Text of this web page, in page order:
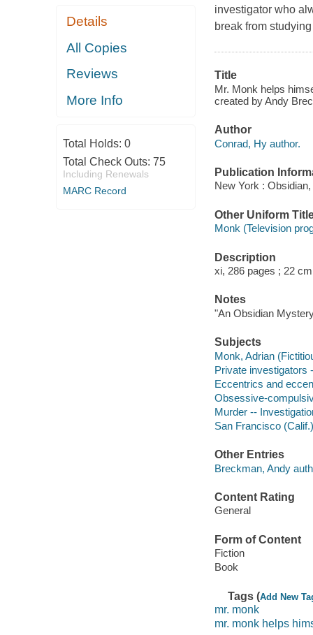
Details
All Copies
Reviews
More Info
Total Holds: 0
Total Check Outs: 75
Including Renewals
MARC Record
investigator who
break from
Title
Mr. Monk helps
created by Andy
Author
Conrad, Hy author.
Publication
New York : Obsidian,
Other Uniform
Monk (Television
Description
xi, 286 pages ; 22 cm
Notes
"An Obsidian
Subjects
Monk, Adrian
Private investigators
Eccentrics and
Obsessive-
Murder --
San Francisco
Other Entries
Breckman, Andy
Content Rating
General
Form of Content
Fiction
Book
Tags (Add New
mr. monk
mr. monk helps